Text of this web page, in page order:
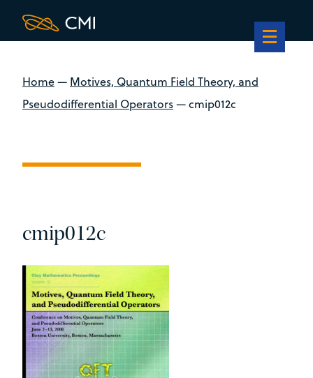
Home— Motives, Quantum Field Theory, and
Pseudodifferential Operators—cmip012c
cmip012c